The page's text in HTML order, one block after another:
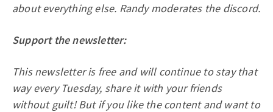
about everything else. Randy moderates the discord.
Support the newsletter:
This newsletter is free and will continue to stay that
way every Tuesday, share it with your friends
without guilt! But if you like the content and want to